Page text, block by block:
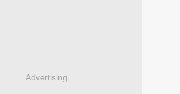
Advertising